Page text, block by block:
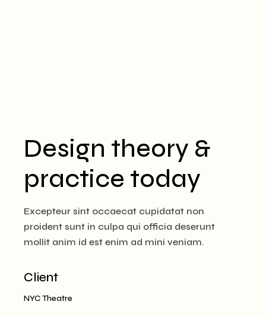
Design theory &
practice today
Excepteur sint occaecat cupidatat non
proident sunt in culpa qui officia deserunt
mollit anim id est enim ad mini veniam.
Client
NYC Theatre